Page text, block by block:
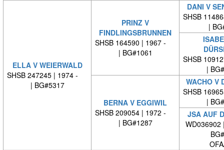
ELLA V WEIERWALD
SHSB 247245 | 1974 -
| BG#5317
PRINZ V
FINDLINGSBRUNNEN
SHSB 164590 | 1967 -
| BG#1061
DANI V
SHSB
|
SHSB
|
BERNA V EGGIWIL
SHSB 209054 | 1972 -
| BG#1287
WACHO V
SHSB
|
JSA AUF